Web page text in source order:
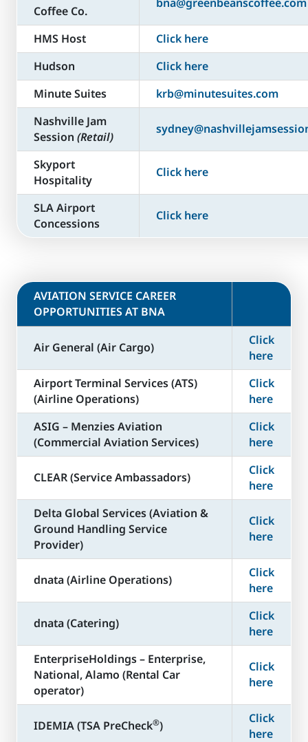
Coffee Co.
HMS Host
Click here
Hudson
Click here
Minute Suites
krb@minutesuites.com
Nashville Jam
Session (Retail)
Skyport
Hospitality
Click here
SLA Airport
Concessions
Click here
​AVIATION SERVICE CAREER
OPPORTUNITIES AT BNA
Air General (Air Cargo)
Click
here
Airport Terminal Services (ATS)
(Airline Operations)
Click
here
ASIG – Menzies Aviation
(Commercial Aviation Services)
Click
here
CLEAR (Service Ambassadors)
Click
here
Delta Global Services (Aviation &
Ground Handling Service
Provider)
Click
here
dnata (Airline Operations)
Click
here
dnata (Catering)
Click
here
​EnterpriseHoldings – Enterprise,
National, Alamo (Rental Car
operator)
Click
here
​IDEMIA (TSA PreCheck®)
Click
here